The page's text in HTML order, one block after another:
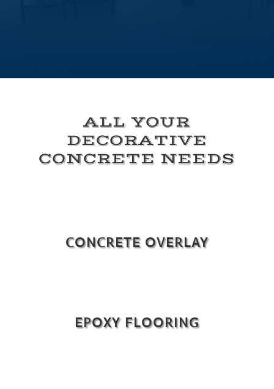
ALL YOUR
DECORATIVE
CONCRETE NEEDS
CONCRETE OVERLAY
EPOXY FLOORING